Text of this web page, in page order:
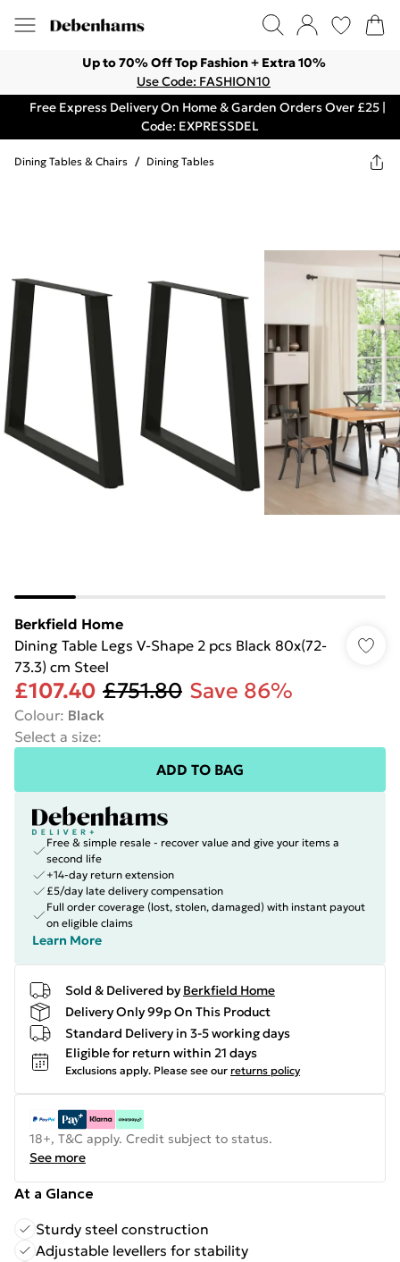
Up to 70% Off Top Fashion + Extra 10%
Use Code: FASHION10
Free Express Delivery On Home & Garden Orders Over £25 |
Code: EXPRESSDEL
Dining Tables & Chairs / Dining Tables
Berkfield Home
Dining Table Legs V-Shape 2 pcs Black 80x(72-
73.3) cm Steel
£107.40 £751.80 Save 86%
Colour: Black
Select a size:
ADD TO BAG
Free & simple resale - recover value and give your items a
second life
+14-day return extension
£5/day late delivery compensation
Full order coverage (lost, stolen, damaged) with instant payout
on eligible claims
Learn More
Sold & Delivered by Berkfield Home
Delivery Only 99p On This Product
Standard Delivery in 3-5 working days
Eligible for return within 21 days
Exclusions apply. Please see our returns policy
18+, T&C apply. Credit subject to status.
See more
At a Glance
Sturdy steel construction
Adjustable levellers for stability